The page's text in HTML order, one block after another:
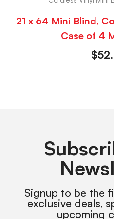
21 x 64 Mini Blind,
Case of 4
$
Signup to be the
exclusive deals,
upcoming